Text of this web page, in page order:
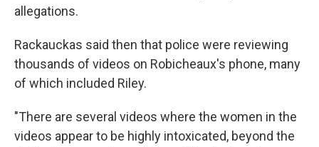
allegations.
Rackauckas said then that police were reviewing
thousands of videos on Robicheaux's phone, many
of which included Riley.
"There are several videos where the women in the
videos appear to be highly intoxicated, beyond the